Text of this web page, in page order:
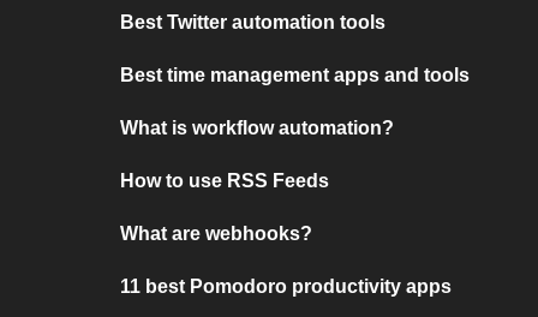
Best Twitter automation tools
Best time management apps and tools
What is workflow automation?
How to use RSS Feeds
What are webhooks?
11 best Pomodoro productivity apps